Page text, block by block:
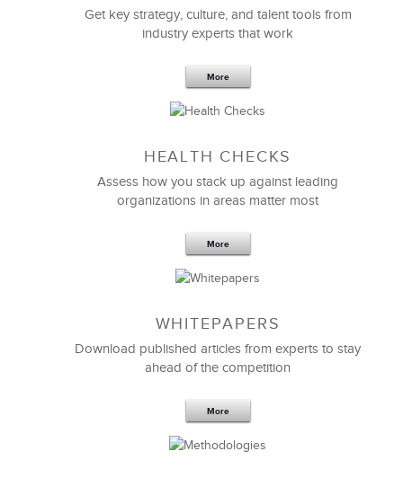
Get key strategy, culture, and talent tools from
industry experts that work
More
HEALTH CHECKS
Assess how you stack up against leading
organizations in areas matter most
More
WHITEPAPERS
Download published articles from experts to stay
ahead of the competition
More